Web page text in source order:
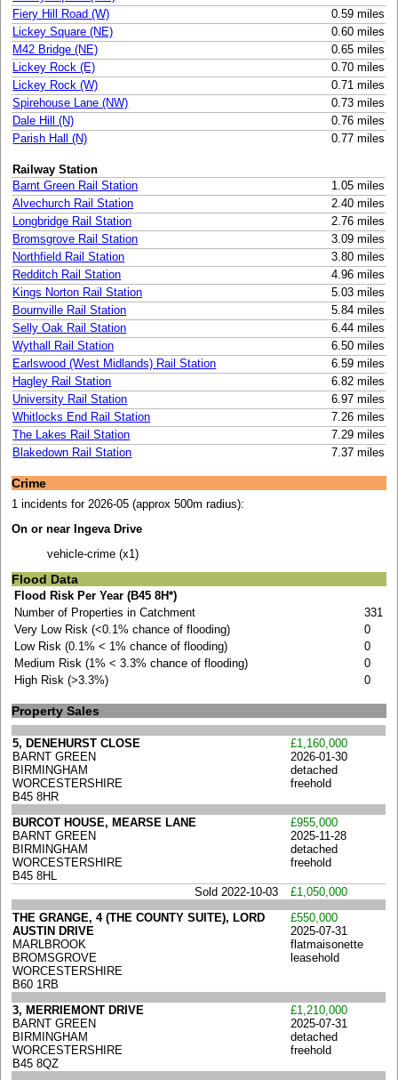
Fiery Hill Road (W)
0.59 miles
Lickey Square (NE)
0.60 miles
M42 Bridge (NE)
0.65 miles
Lickey Rock (E)
0.70 miles
Lickey Rock (W)
0.71 miles
Spirehouse Lane (NW)
0.73 miles
Dale Hill (N)
0.76 miles
Parish Hall (N)
0.77 miles
Railway Station
Barnt Green Rail Station
1.05 miles
Alvechurch Rail Station
2.40 miles
Longbridge Rail Station
2.76 miles
Bromsgrove Rail Station
3.09 miles
Northfield Rail Station
3.80 miles
Redditch Rail Station
4.96 miles
Kings Norton Rail Station
5.03 miles
Bournville Rail Station
5.84 miles
Selly Oak Rail Station
6.44 miles
Wythall Rail Station
6.50 miles
Earlswood (West Midlands) Rail Station
6.59 miles
Hagley Rail Station
6.82 miles
University Rail Station
6.97 miles
Whitlocks End Rail Station
7.26 miles
The Lakes Rail Station
7.29 miles
Blakedown Rail Station
7.37 miles
Crime
1 incidents for 2026-05 (approx 500m radius):
On or near Ingeva Drive
vehicle-crime (x1)
Flood Data
Flood Risk Per Year (B45 8H*)
Number of Properties in Catchment
331
Very Low Risk (<0.1% chance of flooding)
0
Low Risk (0.1% < 1% chance of flooding)
0
Medium Risk (1% < 3.3% chance of flooding)
0
High Risk (>3.3%)
0
Property Sales
5, DENEHURST CLOSE
BARNT GREEN
BIRMINGHAM
WORCESTERSHIRE
B45 8HR
£1,160,000
2026-01-30
detached
freehold
BURCOT HOUSE, MEARSE LANE
BARNT GREEN
BIRMINGHAM
WORCESTERSHIRE
B45 8HL
£955,000
2025-11-28
detached
freehold
Sold 2022-10-03
£1,050,000
THE GRANGE, 4 (THE COUNTY SUITE), LORD
AUSTIN DRIVE
MARLBROOK
BROMSGROVE
WORCESTERSHIRE
B60 1RB
£550,000
2025-07-31
flatmaisonette
leasehold
3, MERRIEMONT DRIVE
BARNT GREEN
BIRMINGHAM
WORCESTERSHIRE
B45 8QZ
£1,210,000
2025-07-31
detached
freehold